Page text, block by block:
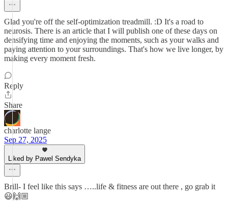
Glad you're off the self-optimization treadmill. :D It's a road to
neurosis. There is an article that I will publish one of these days on
densifying time and enjoying the moments, such as your walks and
paying attention to your surroundings. That's how we live longer, by
making every moment fresh.
Reply
Share
charlotte lange
Sep 27, 2025
Liked by Pawel Sendyka
Brill- I feel like this says …..life & fitness are out there , go grab it
😃🙌🏼